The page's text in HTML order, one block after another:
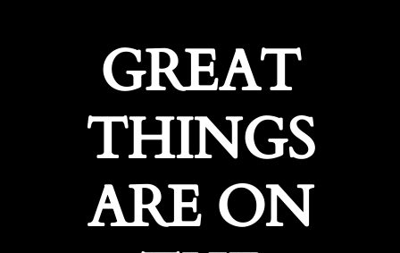
GREAT
THINGS
ARE ON